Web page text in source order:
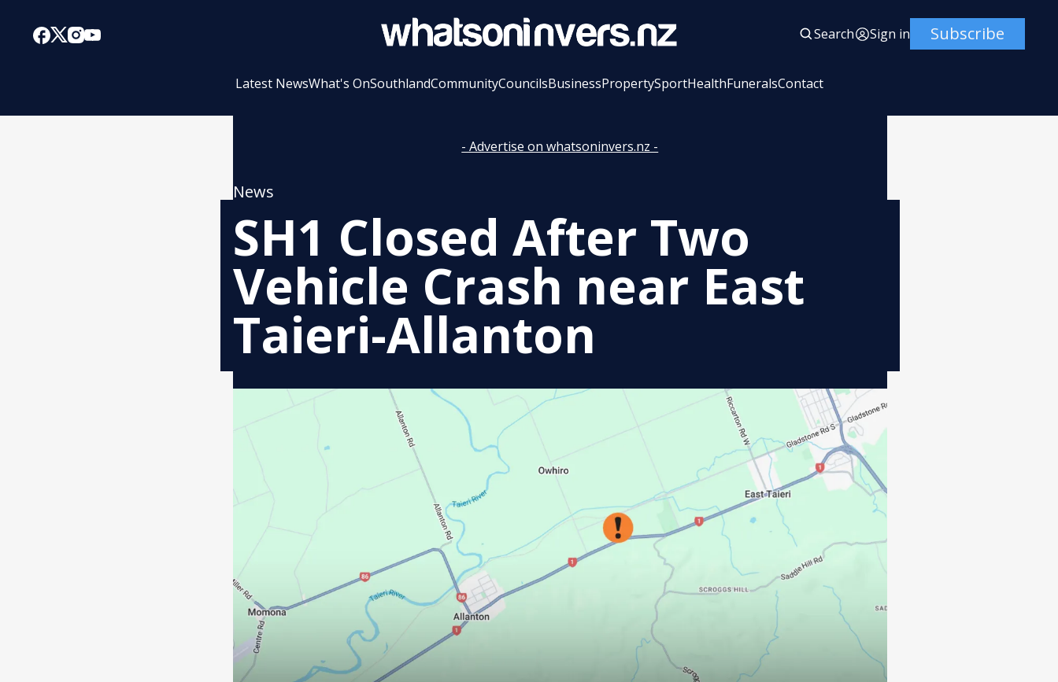
Search Sign in Subscribe
Latest NewsWhat's OnSouthlandCommunityCouncilsBusinessPropertySportHealthFuneralsContact
- Advertise on whatsoninvers.nz -
News
SH1 Closed After Two
Vehicle Crash near East
Taieri-Allanton